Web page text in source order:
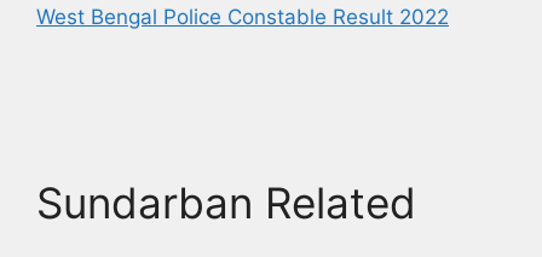
West Bengal Police Constable Result 2022
Sundarban Related